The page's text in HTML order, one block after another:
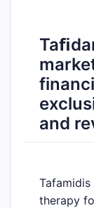
and
therapy